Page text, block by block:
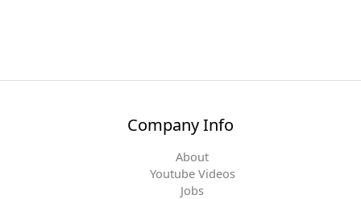
Company Info
About
Youtube Videos
Jobs